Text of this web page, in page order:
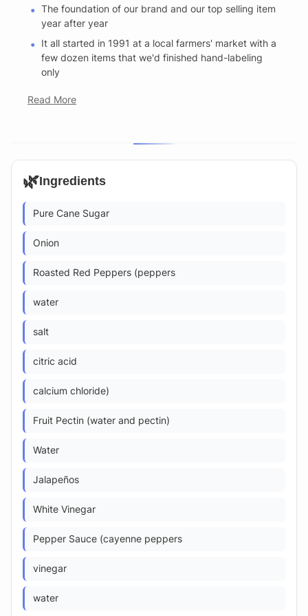
The foundation of our brand and our top selling item
year after year
It all started in 1991 at a local farmers' market with a
few dozen items that we'd finished hand-labeling
only
Read More
🌿Ingredients
Pure Cane Sugar
Onion
Roasted Red Peppers (peppers
water
salt
citric acid
calcium chloride)
Fruit Pectin (water and pectin)
Water
Jalapeños
White Vinegar
Pepper Sauce (cayenne peppers
vinegar
water